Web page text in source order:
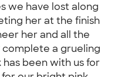
we have lost along
her at the finish
her and all the
a grueling
has been with us for